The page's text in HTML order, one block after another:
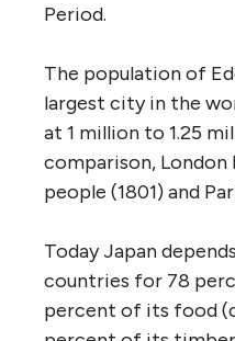
Period.
The population of
largest city in the
at 1 million to 1.25
comparison, London
people (1801) and
Today Japan
countries for 78
percent of its food